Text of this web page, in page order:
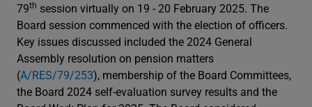
79th session virtually on 19 - 20 February 2025. The
Board session commenced with the election of officers.
Key issues discussed included the 2024 General
Assembly resolution on pension matters
(A/RES/79/253), membership of the Board Committees,
the Board 2024 self-evaluation survey results and the